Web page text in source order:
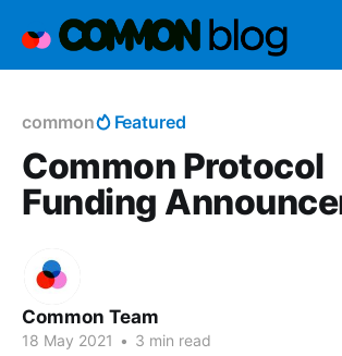
common Featured
Common Protocol
Funding
Common Team
18 May 2021 • 3 min read